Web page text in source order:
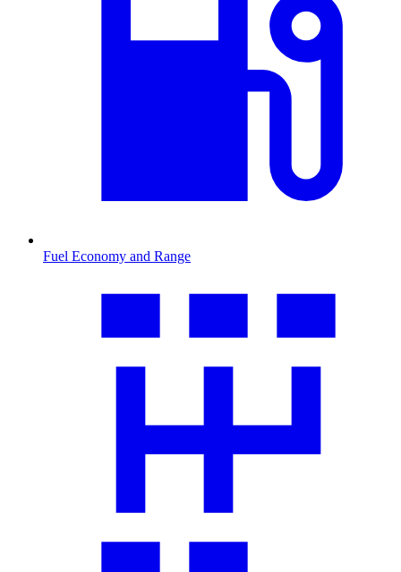
Fuel Economy and Range